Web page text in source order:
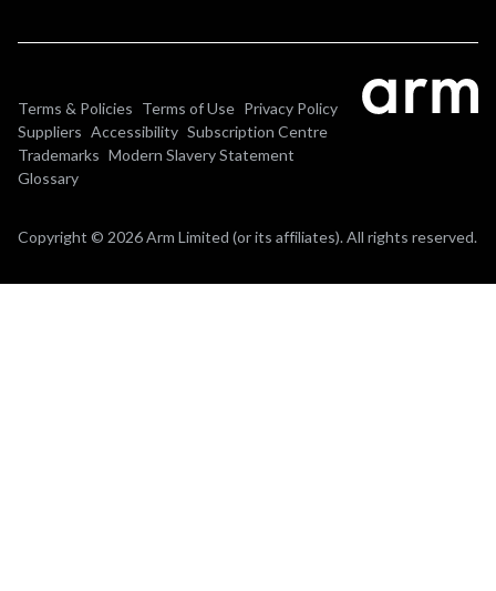
Terms & Policies Terms of Use Privacy Policy
Suppliers Accessibility Subscription Centre
Trademarks Modern Slavery Statement
Glossary
Copyright © 2026 Arm Limited (or its affiliates). All rights reserved.